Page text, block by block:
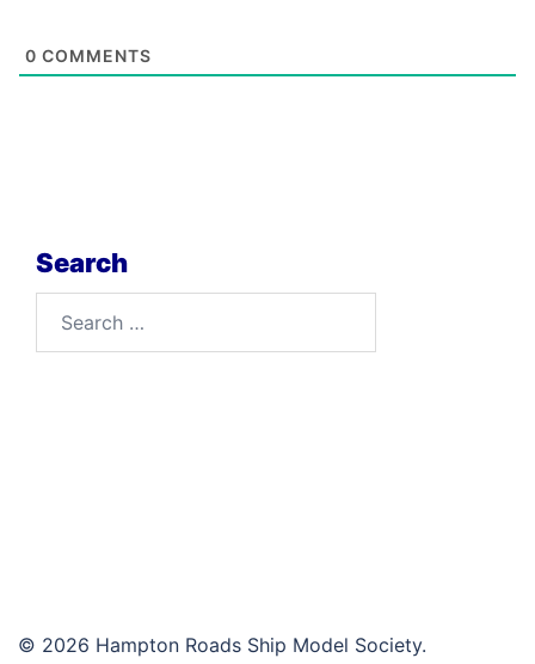
0 COMMENTS
Search
© 2026 Hampton Roads Ship Model Society.